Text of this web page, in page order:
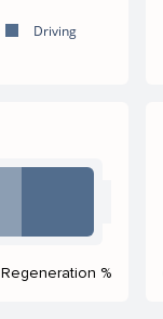
Driving
Regeneration %